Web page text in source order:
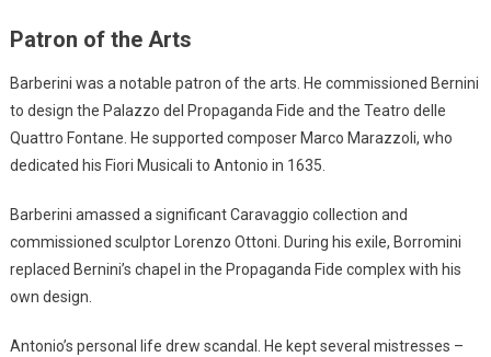
Patron of the Arts
Barberini was a notable patron of the arts. He commissioned Bernini
to design the Palazzo del Propaganda Fide and the Teatro delle
Quattro Fontane. He supported composer Marco Marazzoli, who
dedicated his Fiori Musicali to Antonio in 1635.
Barberini amassed a significant Caravaggio collection and
commissioned sculptor Lorenzo Ottoni. During his exile, Borromini
replaced Bernini’s chapel in the Propaganda Fide complex with his
own design.
Antonio’s personal life drew scandal. He kept several mistresses –